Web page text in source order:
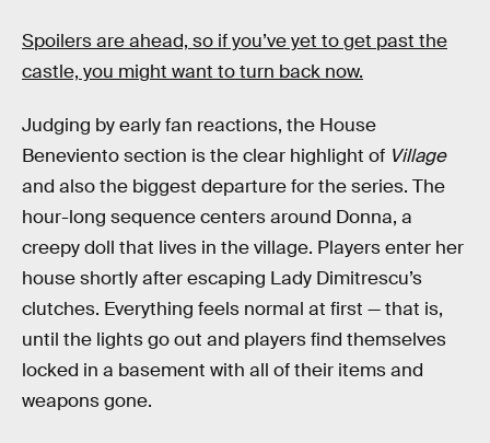
Spoilers are ahead, so if you’ve yet to get past the
castle, you might want to turn back now.
Judging by early fan reactions, the House
Beneviento section is the clear highlight of Village
and also the biggest departure for the series. The
hour-long sequence centers around Donna, a
creepy doll that lives in the village. Players enter her
house shortly after escaping Lady Dimitrescu’s
clutches. Everything feels normal at first — that is,
until the lights go out and players find themselves
locked in a basement with all of their items and
weapons gone.